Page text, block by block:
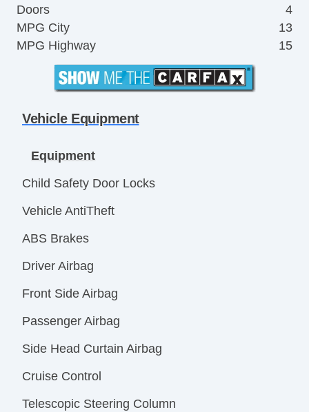
Doors
4
MPG City
13
MPG Highway
15
Vehicle Equipment
Equipment
Child Safety Door Locks
Vehicle AntiTheft
ABS Brakes
Driver Airbag
Front Side Airbag
Passenger Airbag
Side Head Curtain Airbag
Cruise Control
Telescopic Steering Column